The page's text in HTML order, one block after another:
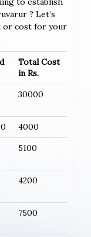
? Let’s
or cost for your
Total Cost
in Rs.
30000
4000
5100
4200
7500